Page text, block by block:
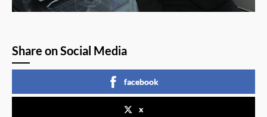
Share on Social Media
facebook
x